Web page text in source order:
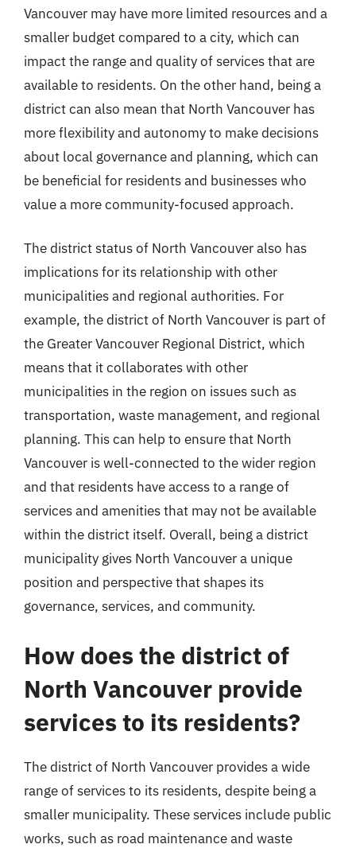
Vancouver may have more limited resources and a
smaller budget compared to a city, which can
impact the range and quality of services that are
available to residents. On the other hand, being a
district can also mean that North Vancouver has
more flexibility and autonomy to make decisions
about local governance and planning, which can
be beneficial for residents and businesses who
value a more community-focused approach.
The district status of North Vancouver also has
implications for its relationship with other
municipalities and regional authorities. For
example, the district of North Vancouver is part of
the Greater Vancouver Regional District, which
means that it collaborates with other
municipalities in the region on issues such as
transportation, waste management, and regional
planning. This can help to ensure that North
Vancouver is well-connected to the wider region
and that residents have access to a range of
services and amenities that may not be available
within the district itself. Overall, being a district
municipality gives North Vancouver a unique
position and perspective that shapes its
governance, services, and community.
How does the district of
North Vancouver provide
services to its residents?
The district of North Vancouver provides a wide
range of services to its residents, despite being a
smaller municipality. These services include public
works, such as road maintenance and waste